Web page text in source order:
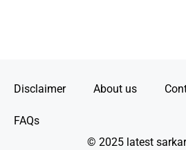
Disclaimer About us
FAQs
© 2025 latest